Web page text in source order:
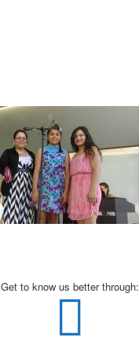
Get to know us better through: